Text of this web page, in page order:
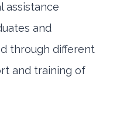
assistance
and
through different
and training of